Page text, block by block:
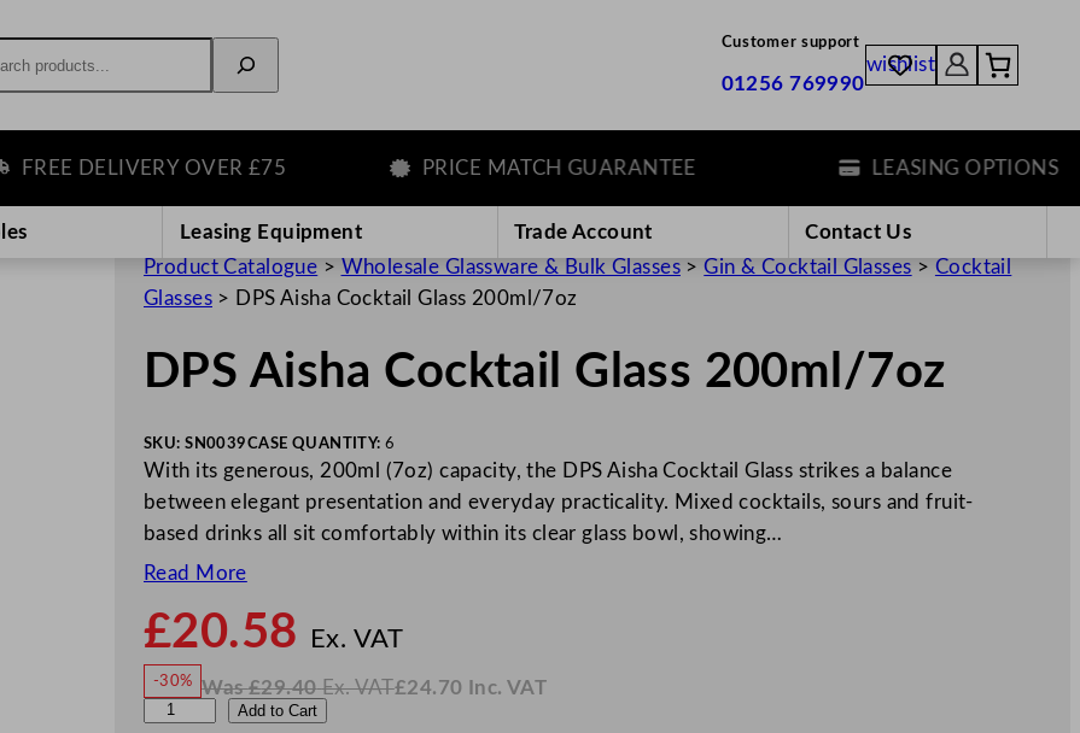
Customer support
01256 769990
wishlist
DELIVERY OVER £75 PRICE MATCH GUARANTEE LEASING OPTIONS
Leasing Equipment Trade Account
Contact Us
Product Catalogue > Wholesale Glassware & Bulk Glasses>Gin & Cocktail Glasses > Cocktail
Glasses> DPS Aisha Cocktail Glass 200ml/7oz
DPS Aisha Cocktail Glass 200ml/7oz
SKU: SN0039CASE QUANTITY:6
With its generous, 200ml (7oz) capacity, the DPS Aisha Cocktail Glass strikes a balance
between elegant presentation and everyday practicality. Mixed cocktails, sours and fruit-
based drinks all sit comfortably within its clear glass bowl, showing…
Read More
£20.58 Ex. VATo
£20.58
-30% Was£29.40 Ex. VAT
W
£24.70 Inc. VAT
N
Add to Cart